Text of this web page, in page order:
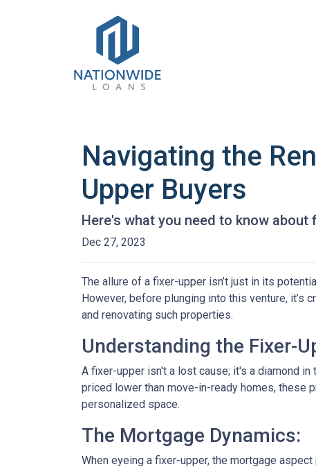
Navigating the
Upper Buyers
Here's what you need to know about
Dec 27, 2023
The allure of a fixer-upper isn’t just in its
However, before plunging into this venture, it’s
and renovating such properties.
Understanding the Fixer-
A fixer-upper isn't a lost cause; it's a diamond
priced lower than move-in-ready homes, these
personalized space.
The Mortgage Dynamics:
When eyeing a fixer-upper, the mortgage